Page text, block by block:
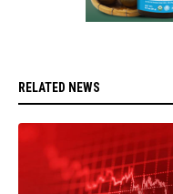
RELATED NEWS